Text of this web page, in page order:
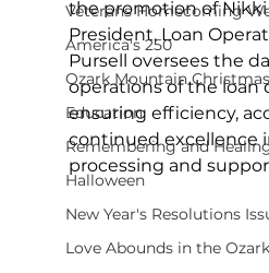
Veterans Homecoming
America's 250
Ozark Mountain Christmas
Education
Remembering and
Halloween
New Year's Resolutions
Love Abounds in the
the promotion of Nikki
President, Loan
Pursell oversees the
operations of the loan
ensuring efficiency,
continued excellence
processing and